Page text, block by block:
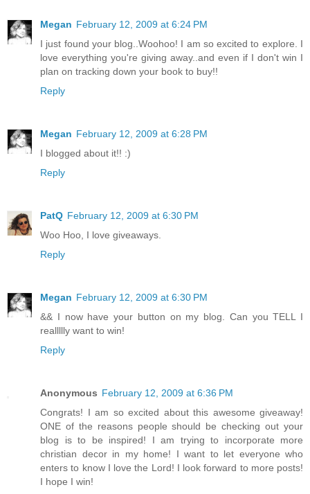
Megan February 12, 2009 at 6:24 PM
I just found your blog..Woohoo! I am so excited to explore. I
love everything you're giving away..and even if I don't win I
plan on tracking down your book to buy!!
Reply
Megan February 12, 2009 at 6:28 PM
I blogged about it!! :)
Reply
PatQ February 12, 2009 at 6:30 PM
Woo Hoo, I love giveaways.
Reply
Megan February 12, 2009 at 6:30 PM
&& I now have your button on my blog. Can you TELL I
reallllly want to win!
Reply
Anonymous February 12, 2009 at 6:36 PM
Congrats! I am so excited about this awesome giveaway!
ONE of the reasons people should be checking out your
blog is to be inspired! I am trying to incorporate more
christian decor in my home! I want to let everyone who
enters to know I love the Lord! I look forward to more posts!
I hope I win!